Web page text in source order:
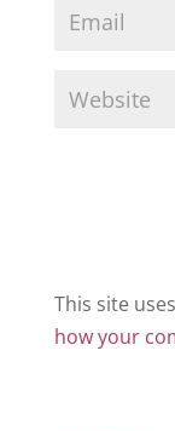
This site
how your